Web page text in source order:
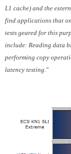
L1 cache) and the
find applications that
tests geared for this
include: Reading data
performing copy
latency testing."